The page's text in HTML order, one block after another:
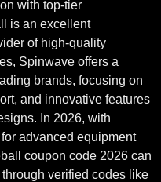
with top-tier
is an excellent
of high-quality
Spinwave offers a
brands, focusing on
and innovative features
In 2026, with
advanced equipment
coupon code 2026 can
verified codes like